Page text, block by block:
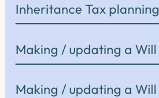
Inheritance Tax planning
Making / updating a Will
Making / updating a Will